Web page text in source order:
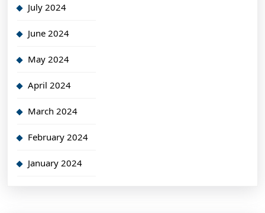
July 2024
June 2024
May 2024
April 2024
March 2024
February 2024
January 2024